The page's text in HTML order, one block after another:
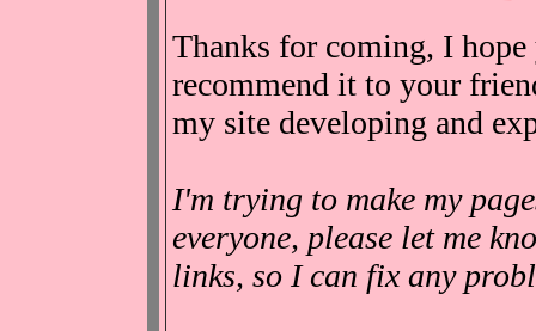
Thanks for coming, I
recommend it to your
my site developing and
I'm trying to make my
everyone, please let me
links, so I can fix any